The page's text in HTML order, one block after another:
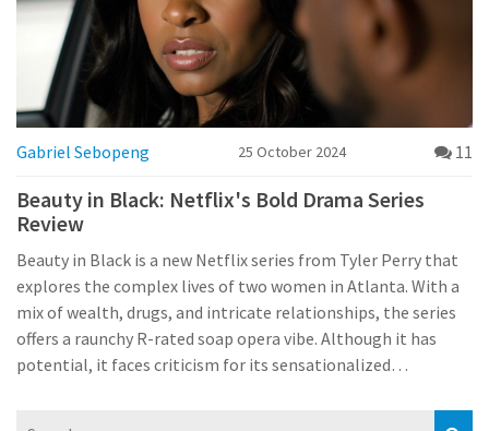
Gabriel Sebopeng 25 October 2024 11
Beauty in Black: Netflix's Bold Drama Series
Review
Beauty in Black is a new Netflix series from Tyler Perry that
explores the complex lives of two women in Atlanta. With a
mix of wealth, drugs, and intricate relationships, the series
offers a raunchy R-rated soap opera vibe. Although it has
potential, it faces criticism for its sensationalized
review delves into the nuances of the show, highlighting its